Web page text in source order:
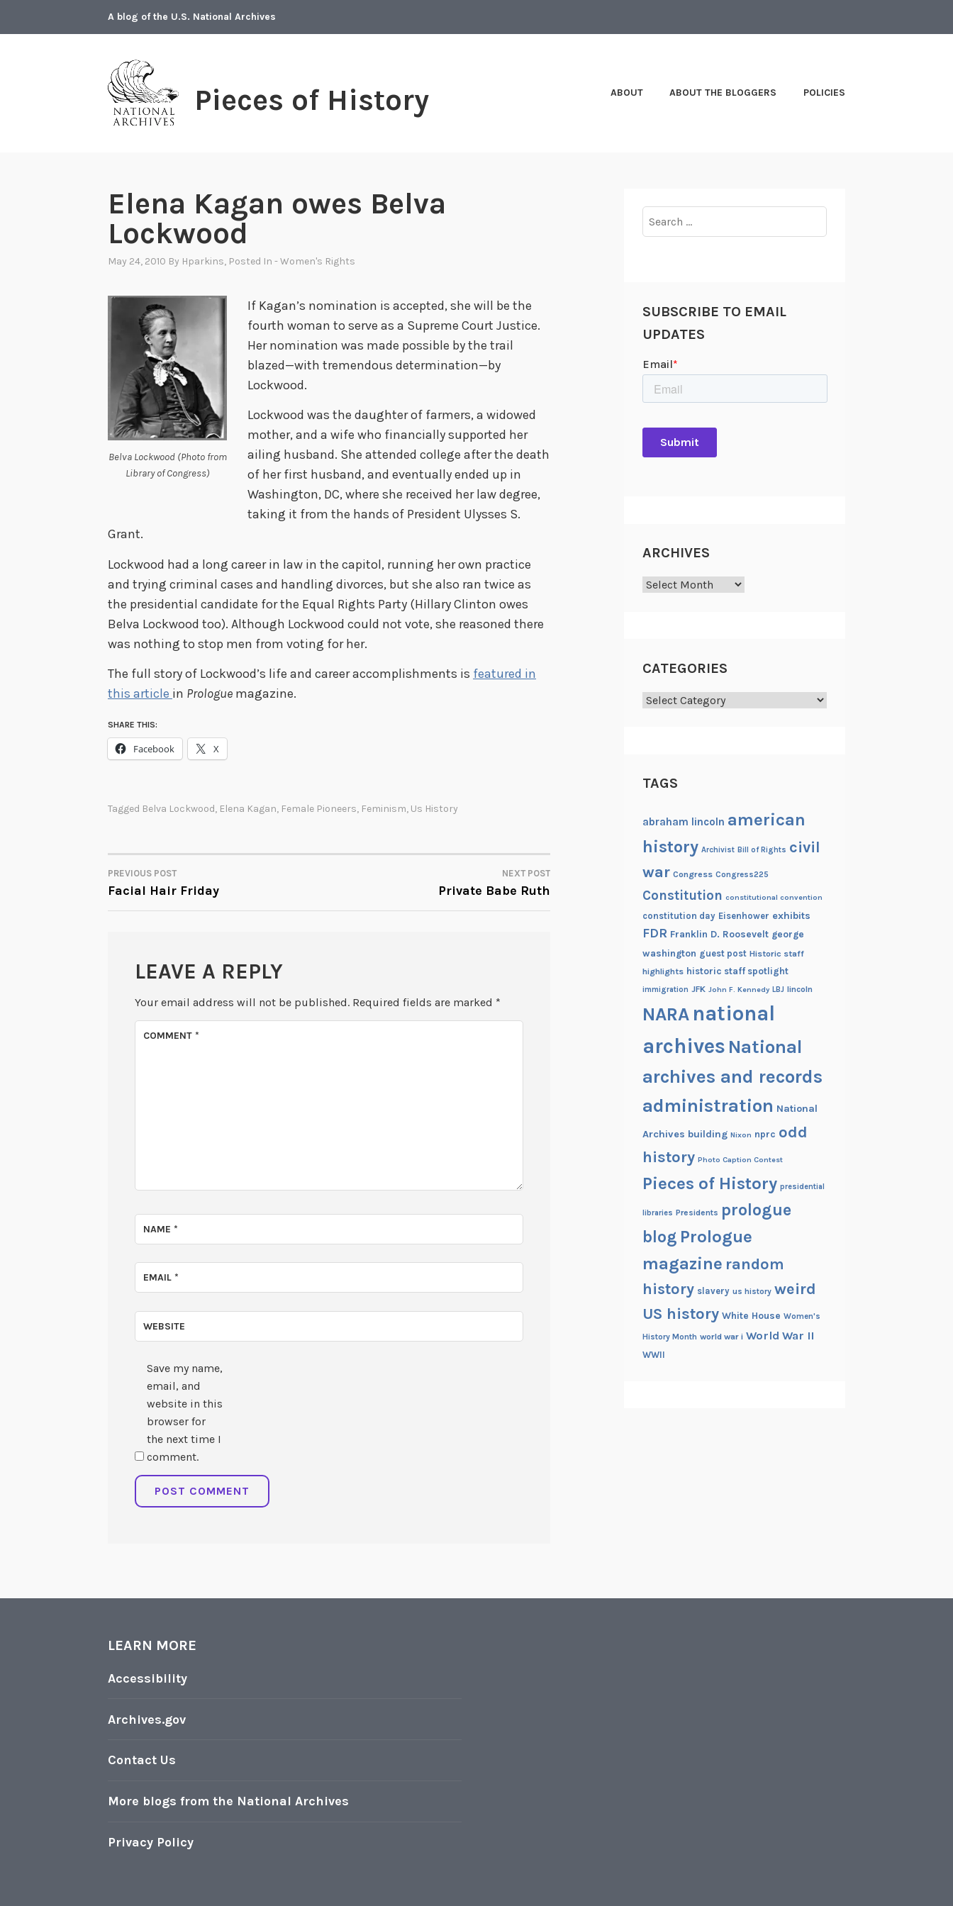
A blog of the U.S. National Archives
Pieces of History ABOUT ABOUT THE BLOGGERS POLICIES
Elena Kagan owes Belva
Lockwood
May 24, 2010 By Hparkins, Posted In - Women's Rights
Belva Lockwood (Photo from
Library of Congress)
If Kagan’s nomination is accepted, she will be the
fourth woman to serve as a Supreme Court Justice.
Her nomination was made possible by the trail
blazed—with tremendous determination—by
Lockwood.
Lockwood was the daughter of farmers, a widowed
mother, and a wife who financially supported her
ailing husband. She attended college after the death
of her first husband, and eventually ended up in
Washington, DC, where she received her law degree,
taking it from the hands of President Ulysses S.
Grant.
Lockwood had a long career in law in the capitol, running her own practice
and trying criminal cases and handling divorces, but she also ran twice as
the presidential candidate for the Equal Rights Party (Hillary Clinton owes
Belva Lockwood too). Although Lockwood could not vote, she reasoned there
was nothing to stop men from voting for her.
The full story of Lockwood’s life and career accomplishments is featured in
this article in Prologue magazine.
SHARE THIS:
Facebook X
Tagged Belva Lockwood, Elena Kagan, Female Pioneers, Feminism, Us History
POST
NAVIGATION
PREVIOUS POST
Facial Hair Friday
NEXT POST
Private Babe Ruth
LEAVE A REPLY
Your email address will not be published. Required fields are marked *
COMMENT *
NAME *
EMAIL *
WEBSITE
Save my name,
email, and
website in this
browser for
the next time I
comment.
for:
SUBSCRIBE TO EMAIL
UPDATES
ARCHIVES
Archives
CATEGORIES
Categories
TAGS
abraham lincoln american
history Archivist Bill of Rights civil
war Congress Congress225
Constitution constitutional convention
constitution day Eisenhower exhibits
FDR Franklin D. Roosevelt george
washington guest post Historic staff
highlights historic staff spotlight
immigration JFK John F. Kennedy LBJ lincoln
NARA national
archives National
archives and records
administration National
Archives building Nixon nprc odd
history Photo Caption Contest
Pieces of History presidential
libraries Presidents prologue
blog Prologue
magazine random
history slavery us history weird
US history White House Women's
History Month world war i World War II
WWII
LEARN MORE
Accessibility
Archives.gov
Contact Us
More blogs from the National Archives
Privacy Policy